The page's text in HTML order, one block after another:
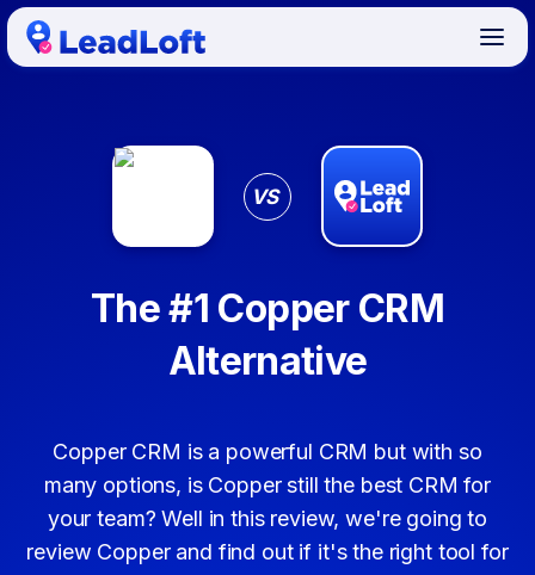
VS
The #1 Copper CRM
Alternative
Copper CRM is a powerful CRM but with so
many options, is Copper still the best CRM for
your team? Well in this review, we're going to
review Copper and find out if it's the right tool for